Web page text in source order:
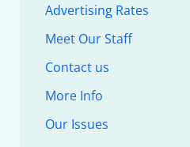
Advertising Rates
Meet Our Staff
Contact us
More Info
Our Issues